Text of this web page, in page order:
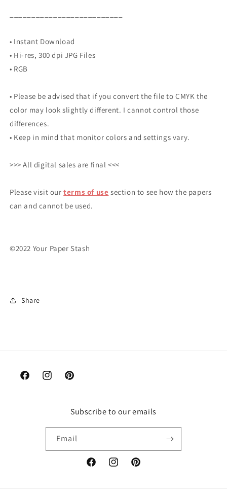
• Instant Download
• Hi-res, 300 dpi JPG Files
• RGB
• Please be advised that if you convert the file to CMYK the
color may look slightly different. I cannot control those
differences.
• Keep in mind that monitor colors and settings vary.
>>> All digital sales are final <<<
Please visit ourterms of use section to see how the papers
can and cannot be used.
©2022 Your Paper Stash
Share
FacebookInstagramPinterest
Subscribe to our emails
Email
FacebookInstagramPinterest